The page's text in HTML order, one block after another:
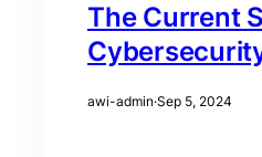
The Current
awi-admin·Sep 5, 2024